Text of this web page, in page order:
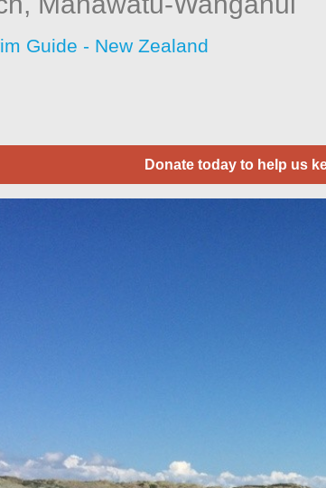
Guide - New Zealand
Donate today to help us